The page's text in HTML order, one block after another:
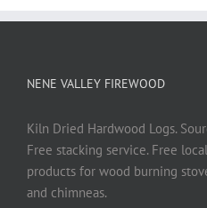
NENE VALLEY FIREWOOD
Kiln Dried Hardwood Logs.
Free stacking service. Free
products for wood burning
and chimneas.